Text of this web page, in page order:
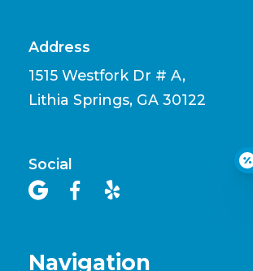
Address
1515 Westfork Dr # A,
Lithia Springs, GA 30122
Social
  
Navigation